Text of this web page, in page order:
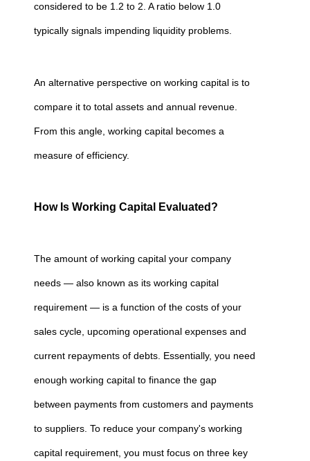
considered to be 1.2 to 2. A ratio below 1.0
typically signals impending liquidity problems.
An alternative perspective on working capital is to
compare it to total assets and annual revenue.
From this angle, working capital becomes a
measure of efficiency.
How Is Working Capital Evaluated?
The amount of working capital your company
needs — also known as its working capital
requirement — is a function of the costs of your
sales cycle, upcoming operational expenses and
current repayments of debts. Essentially, you need
enough working capital to finance the gap
between payments from customers and payments
to suppliers. To reduce your company's working
capital requirement, you must focus on three key